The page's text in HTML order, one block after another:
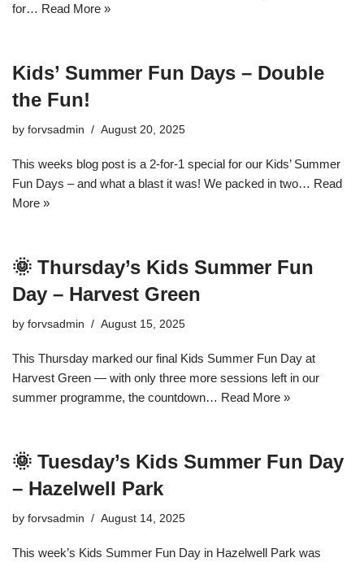
for… Read More »
Kids’ Summer Fun Days – Double
the Fun!
by forvsadmin August 20, 2025
This weeks blog post is a 2-for-1 special for our Kids’ Summer
Fun Days – and what a blast it was! We packed in two… Read
More »
🌞 Thursday’s Kids Summer Fun
Day – Harvest Green
by forvsadmin August 15, 2025
This Thursday marked our final Kids Summer Fun Day at
Harvest Green — with only three more sessions left in our
summer programme, the countdown… Read More »
🌞 Tuesday’s Kids Summer Fun Day
– Hazelwell Park
by forvsadmin August 14, 2025
This week’s Kids Summer Fun Day in Hazelwell Park was